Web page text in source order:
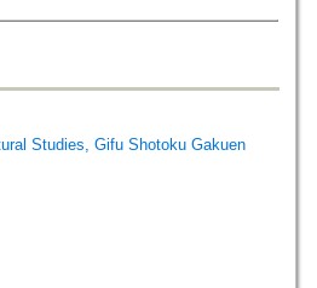
Studies, Gifu Shotoku Gakuen